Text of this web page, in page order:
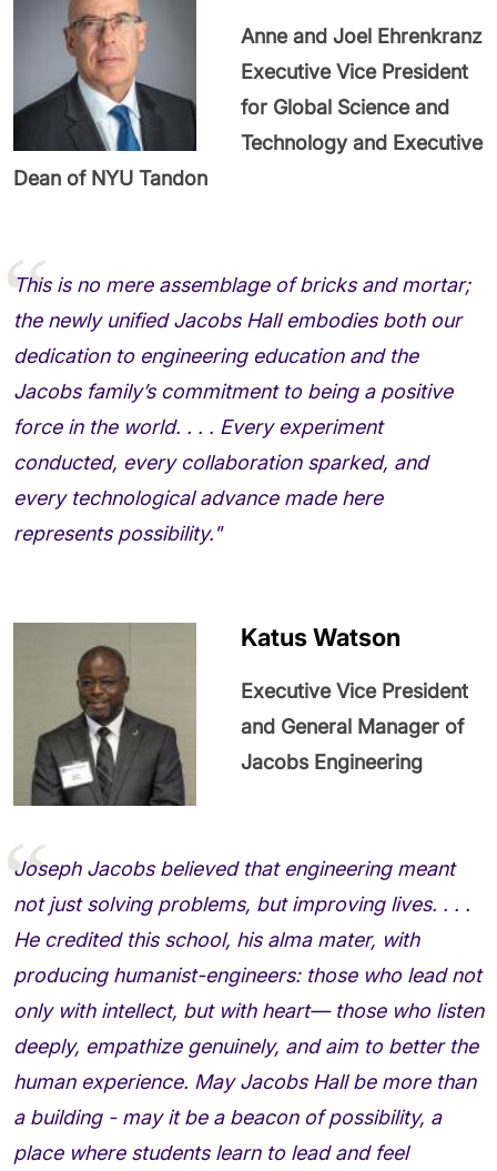
Anne and Joel Ehrenkranz
Executive Vice President
for Global Science and
Technology and Executive
Dean of NYU Tandon
This is no mere assemblage of bricks and mortar;
the newly unified Jacobs Hall embodies both our
dedication to engineering education and the
Jacobs family’s commitment to being a positive
force in the world. . . . Every experiment
conducted, every collaboration sparked, and
every technological advance made here
represents possibility."
Katus Watson
Executive Vice President
and General Manager of
Jacobs Engineering
Joseph Jacobs believed that engineering meant
not just solving problems, but improving lives. . . .
He credited this school, his alma mater, with
producing humanist-engineers: those who lead not
only with intellect, but with heart— those who listen
deeply, empathize genuinely, and aim to better the
human experience. May Jacobs Hall be more than
a building - may it be a beacon of possibility, a
place where students learn to lead and feel